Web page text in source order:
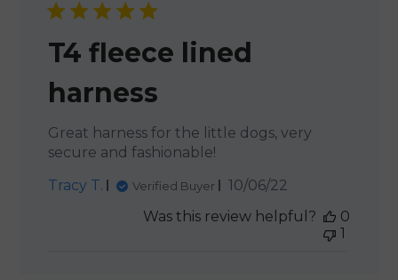
T4 fleece lined
harness
Great harness for the little dogs, very
secure and fashionable!
Tracy T.
Verified Buyer
Published
10/06/22
Was this review helpful?
0
1